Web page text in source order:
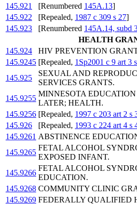
145.921
[Renumbered 145A.13]
145.922
[Repealed, 1987 c 309 s 27]
145.923
[Renumbered 145A.14, subd
HEALTH
145.924
HIV PREVENTION
145.9245 [Repealed, 1Sp2001 c 9 art 3
145.925
SEXUAL AND
SERVICES GRANTS.
145.9255
MINNESOTA
LATER; HEALTH.
145.9256 [Repealed, 1997 c 203 art 2 s
145.926
[Repealed, 1993 c 224 art 4 s
145.9261 ABSTINENCE
145.9265
FETAL ALCOHOL
EXPOSED INFANT.
145.9266
FETAL ALCOHOL
EDUCATION.
145.9268 COMMUNITY CLINIC
145.9269 FEDERALLY QUALIFIED